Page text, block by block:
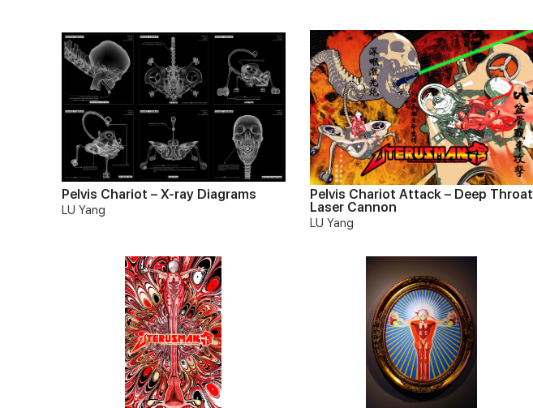
Pelvis Chariot – X-ray Diagrams
LU Yang
Pelvis Chariot Attack – Deep Throat
Laser Cannon
LU Yang